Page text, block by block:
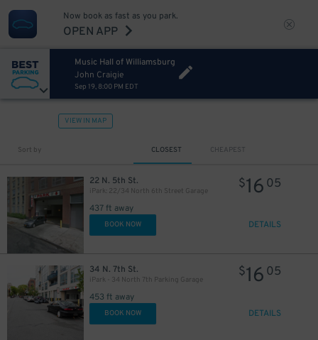
Now book as fast as you park.
OPEN APP
Music Hall of Williamsburg
John Craigie
Sep 19, 8:00 PM EDT
VIEW IN MAP
Sort by CLOSEST CHEAPEST
22 N. 5th St.
iPark: 22/34 North 6th Street Garage
437 ft away
$16 05
BOOK NOW DETAILS
34 N. 7th St.
iPark - 34 North 7th Parking Garage
453 ft away
$16 05
BOOK NOW DETAILS